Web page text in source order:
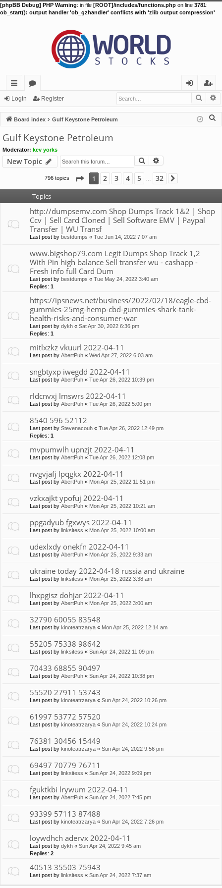
[phpBB Debug] PHP Warning: in file [ROOT]/includes/functions.php on line 3781:
ob_start(): output handler 'ob_gzhandler' conflicts with 'zlib output compression'
ui
ck
lin
ks
or
u
m
s
in
eg
ist
er
Login Register
Board index Gulf Keystone Petroleum
Gulf Keystone Petroleum
Moderator: kev yorks
New Topic Search
796 topics Page 1of32
1 2 3 4 5 32
Topics
http://dumpsemv.com Shop Dumps Track 1&2 | Shop
Ccv | Sell Card Cloned | Sell Software EMV | Paypal
Transfer | WU Transf
Last post by bestdumps « Tue Jun 14, 2022 7:07 am
www.bigshop79.com Legit Dumps Shop Track 1,2
With Pin high balance Sell transfer wu - cashapp -
Fresh info full Card Dum
Last post by bestdumps « Tue May 24, 2022 3:40 am
Replies: 1
https://ipsnews.net/business/2022/02/18/eagle-cbd-
gummies-25mg-hemp-cbd-gummies-shark-tank-
health-risks-and-consumer-war
Last post by dykh « Sat Apr 30, 2022 6:36 pm
Replies: 1
mitlxzkz vkuurl 2022-04-11
Last post by AbertPuh « Wed Apr 27, 2022 6:03 am
sngbtyxp iwegdd 2022-04-11
Last post by AbertPuh « Tue Apr 26, 2022 10:39 pm
rldcnvxj lmswrs 2022-04-11
Last post by AbertPuh « Tue Apr 26, 2022 5:00 pm
8540 596 52112
Last post by Stevenacouh « Tue Apr 26, 2022 12:49 pm
Replies: 1
mvpumwlh upnzjt 2022-04-11
Last post by AbertPuh « Tue Apr 26, 2022 12:08 pm
nvgvjafj lpqgkx 2022-04-11
Last post by AbertPuh « Mon Apr 25, 2022 11:51 pm
vzkxajkt ypofuj 2022-04-11
Last post by AbertPuh « Mon Apr 25, 2022 10:21 am
ppgadyub fgxwys 2022-04-11
Last post by linksitess « Mon Apr 25, 2022 10:00 am
udexlxdy onekfn 2022-04-11
Last post by AbertPuh « Mon Apr 25, 2022 9:33 am
ukraine today 2022-04-18 russia and ukraine
Last post by linksitess « Mon Apr 25, 2022 3:38 am
lhxpgisz dohjar 2022-04-11
Last post by AbertPuh « Mon Apr 25, 2022 3:00 am
32790 60055 83548
Last post by kinoteatrzarya « Mon Apr 25, 2022 12:14 am
55205 75338 98642
Last post by linksitess « Sun Apr 24, 2022 11:09 pm
70433 68855 90497
Last post by AbertPuh « Sun Apr 24, 2022 10:38 pm
55520 27911 53743
Last post by kinoteatrzarya « Sun Apr 24, 2022 10:26 pm
61997 53772 57520
Last post by kinoteatrzarya « Sun Apr 24, 2022 10:24 pm
76381 30456 15449
Last post by kinoteatrzarya « Sun Apr 24, 2022 9:56 pm
69497 70779 76711
Last post by linksitess « Sun Apr 24, 2022 9:09 pm
fguktkbi lrywum 2022-04-11
Last post by AbertPuh « Sun Apr 24, 2022 7:45 pm
93399 57113 87488
Last post by kinoteatrzarya « Sun Apr 24, 2022 7:26 pm
loywdhch adervx 2022-04-11
Last post by dykh « Sun Apr 24, 2022 9:45 am
Replies: 2
40513 35503 75943
Last post by linksitess « Sun Apr 24, 2022 7:37 am